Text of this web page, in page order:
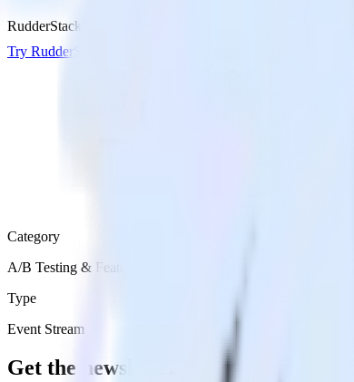
RudderStack’s Javascript SDK makes it easy to send
Try RudderStack
Category
A/B Testing & Feature Experimentation
Type
Event Stream
Get the newsletter